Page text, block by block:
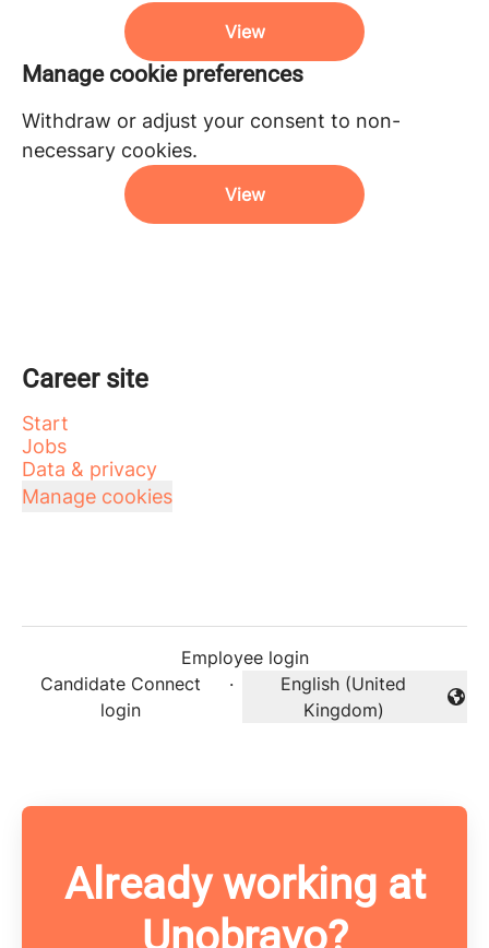
View
Manage cookie preferences
Withdraw or adjust your consent to non-
necessary cookies.
View
Career site
Start
Jobs
Data & privacy
Manage cookies
Employee login
Candidate Connect
login
·
Change language
English (United
Kingdom)
Already working at
Unobravo?